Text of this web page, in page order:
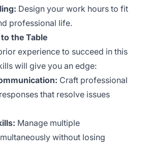
Design your work hours to fit
professional life.
the Table
experience to succeed in this
will give you an edge:
Craft professional
that resolve issues
Manage multiple
without losing